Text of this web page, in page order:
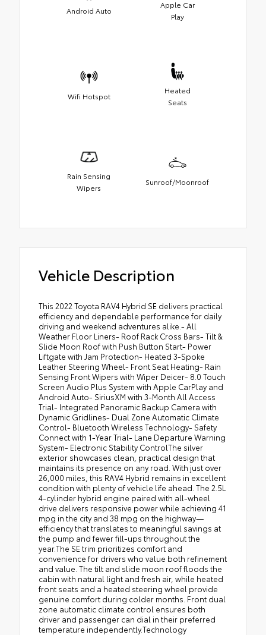
Android Auto
Apple Car
Play
Wifi Hotspot
Heated
Seats
Rain Sensing
Wipers
Sunroof/Moonroof
Vehicle Description
This 2022 Toyota RAV4 Hybrid SE delivers practical
efficiency and dependable performance for daily
driving and weekend adventures alike.- All
Weather Floor Liners- Roof Rack Cross Bars- Tilt &
Slide Moon Roof with Push Button Start- Power
Liftgate with Jam Protection- Heated 3-Spoke
Leather Steering Wheel- Front Seat Heating- Rain
Sensing Front Wipers with Wiper Deicer- 8.0 Touch
Screen Audio Plus System with Apple CarPlay and
Android Auto- SiriusXM with 3-Month All Access
Trial- Integrated Panoramic Backup Camera with
Dynamic Gridlines- Dual Zone Automatic Climate
Control- Bluetooth Wireless Technology- Safety
Connect with 1-Year Trial- Lane Departure Warning
System- Electronic Stability ControlThe silver
exterior showcases clean, practical design that
maintains its presence on any road. With just over
26,000 miles, this RAV4 Hybrid remains in excellent
condition with plenty of vehicle life ahead. The 2.5L
4-cylinder hybrid engine paired with all-wheel
drive delivers responsive power while achieving 41
mpg in the city and 38 mpg on the highway—
efficiency that translates to meaningful savings at
the pump and fewer fill-ups throughout the
year.The SE trim prioritizes comfort and
convenience for drivers who value both refinement
and value. The tilt and slide moon roof floods the
cabin with natural light and fresh air, while heated
front seats and a heated steering wheel provide
genuine comfort during colder months. Front dual
zone automatic climate control ensures both
driver and passenger can dial in their preferred
temperature independently.Technology